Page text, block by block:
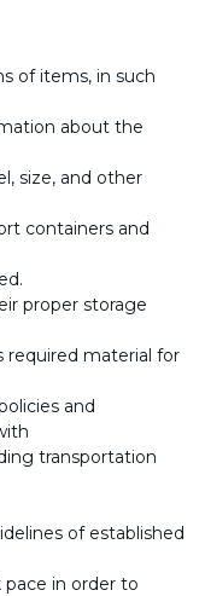
of items, in such
about the
size, and other
containers and
proper storage
required material for
and
transportation
of established
in order to